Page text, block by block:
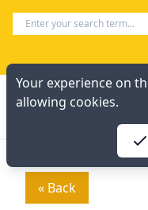
« Back
Your experience on
allowing cookies.